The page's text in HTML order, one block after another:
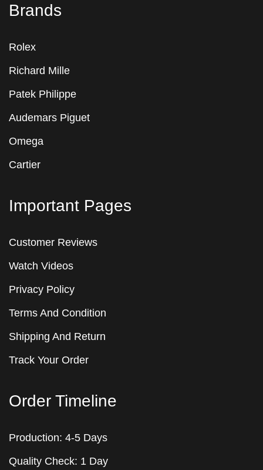
Brands
Rolex
Richard Mille
Patek Philippe
Audemars Piguet
Omega
Cartier
Important Pages
Customer Reviews
Watch Videos
Privacy Policy
Terms And Condition
Shipping And Return
Track Your Order
Order Timeline
Production: 4-5 Days
Quality Check: 1 Day